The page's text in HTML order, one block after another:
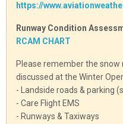
https://
Runway Condition
RCAM CHART
Please remember the
discussed at the Winter
- Landside roads & parking
- Care Flight EMS
- Runways & Taxiways